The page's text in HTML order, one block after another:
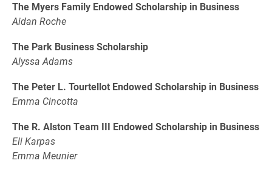
The Myers Family Endowed Scholarship in Business
Aidan Roche
The Park Business Scholarship
Alyssa Adams
The Peter L. Tourtellot Endowed Scholarship in Business
Emma Cincotta
The R. Alston Team III Endowed Scholarship in Business
Eli Karpas
Emma Meunier